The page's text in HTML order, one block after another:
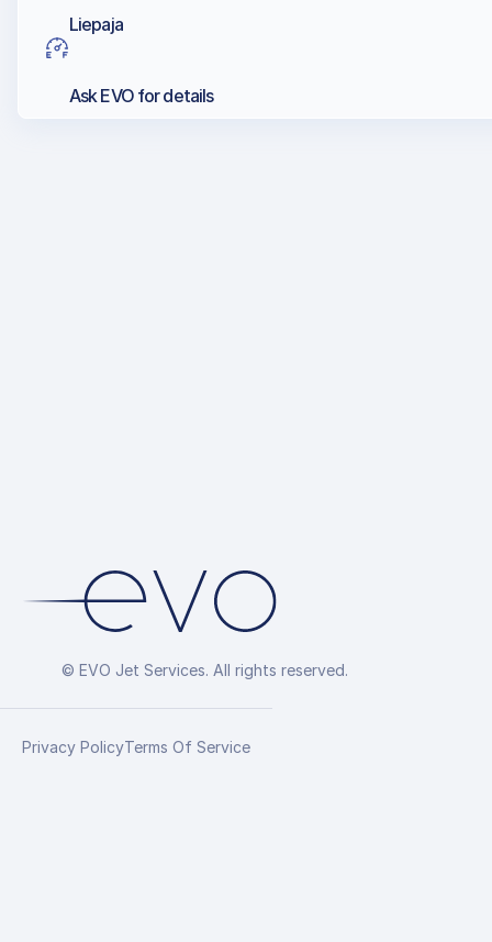
Liepaja
Ask EVO for details
© EVO Jet Services. All rights reserved.
Privacy PolicyTerms Of Service